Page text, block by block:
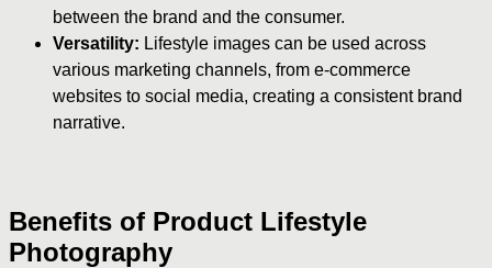
between the brand and the consumer.
Versatility: Lifestyle images can be used across
various marketing channels, from e-commerce
websites to social media, creating a consistent brand
narrative.
Benefits of Product Lifestyle
Photography